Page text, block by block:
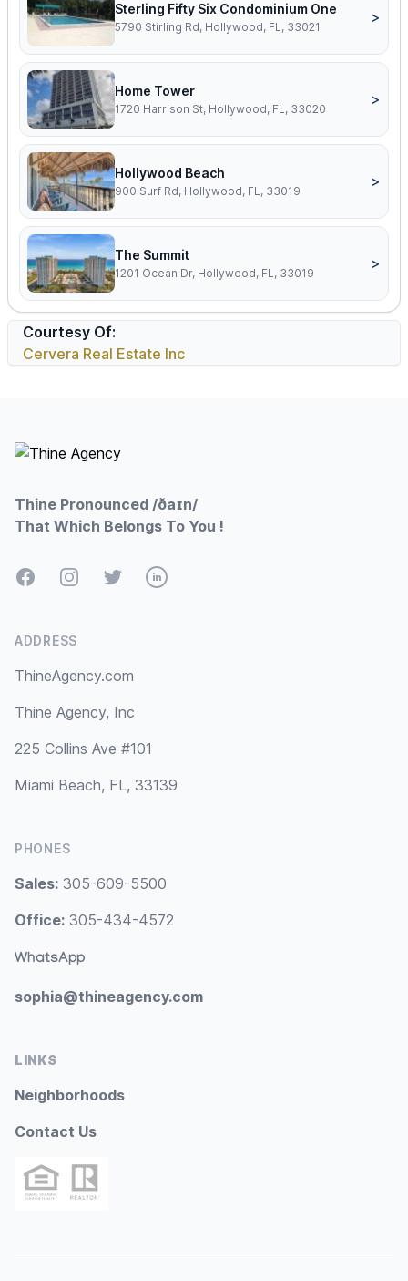
Sterling Fifty Six Condominium One
5790 Stirling Rd, Hollywood, FL, 33021
>
Home Tower
1720 Harrison St, Hollywood, FL, 33020
>
Hollywood Beach
900 Surf Rd, Hollywood, FL, 33019
>
The Summit
1201 Ocean Dr, Hollywood, FL, 33019
>
Courtesy Of:
Cervera Real Estate Inc
Thine Pronounced /ðaɪn/
That Which Belongs To You !
FacebookInstagramTwitterLinkedIn
ADDRESS
ThineAgency.com
Thine Agency, Inc
225 Collins Ave #101
Miami Beach, FL, 33139
PHONES
Sales: 305-609-5500
Office: 305-434-4572
WhatsApp
sophia@thineagency.com
LINKS
Neighborhoods
Contact Us